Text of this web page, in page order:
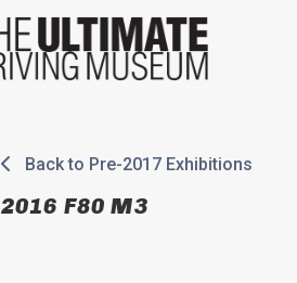
Back to Pre-2017 Exhibitions
2016 F80 M3